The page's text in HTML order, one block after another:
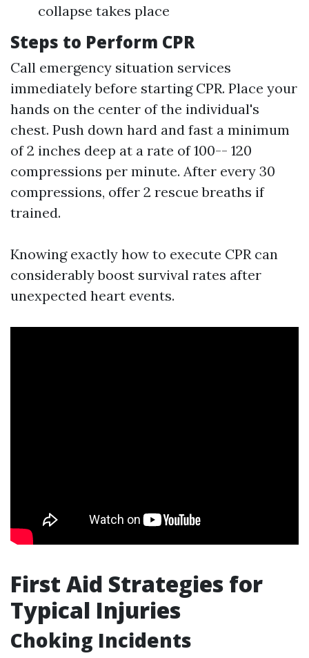
collapse takes place
Steps to Perform CPR
Call emergency situation services
immediately before starting CPR. Place your
hands on the center of the individual's
chest. Push down hard and fast a minimum
of 2 inches deep at a rate of 100-- 120
compressions per minute. After every 30
compressions, offer 2 rescue breaths if
trained.
Knowing exactly how to execute CPR can
considerably boost survival rates after
unexpected heart events.
First Aid Strategies for
Typical Injuries
Choking Incidents